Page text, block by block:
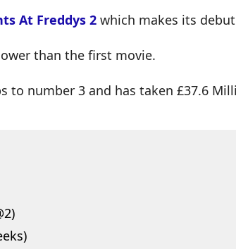
At Freddys 2 which makes its
than the first movie.
to number 3 and has taken £37.6